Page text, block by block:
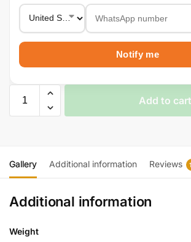
Notify me
Add to cart
Gallery Additional information Reviews
Additional information
Weight